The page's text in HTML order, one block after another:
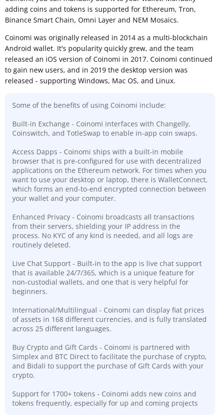
adding coins and tokens is supported for Ethereum, Tron,
Binance Smart Chain, Omni Layer and NEM Mosaics.
Coinomi was originally released in 2014 as a multi-blockchain
Android wallet. It's popularity quickly grew, and the team
released an iOS version of Coinomi in 2017. Coinomi continued
to gain new users, and in 2019 the desktop version was
released - supporting Windows, Mac OS, and Linux.
Some of the benefits of using Coinomi include:
Built-in Exchange - Coinomi interfaces with Changelly,
Coinswitch, and TotleSwap to enable in-app coin swaps.
Access Dapps - Coinomi ships with a built-in mobile
browser that is pre-configured for use with decentralized
applications on the Ethereum network. For times when you
want to use your desktop or laptop, there is WalletConnect,
which forms an end-to-end encrypted connection between
your wallet and your computer.
Enhanced Privacy - Coinomi broadcasts all transactions
from their servers, shielding your IP address in the
process. No KYC of any kind is needed, and all logs are
routinely deleted.
Live Chat Support - Built-in to the app is live chat support
that is available 24/7/365, which is a unique feature for
non-custodial wallets, and one that is very helpful for
beginners.
International/Multilingual - Coinomi can display fiat prices
of assets in 168 different currencies, and is fully translated
across 25 different languages.
Buy Crypto and Gift Cards - Coinomi is partnered with
Simplex and BTC Direct to facilitate the purchase of crypto,
and Bidali to support the purchase of Gift Cards with your
crypto.
Support for 1700+ tokens - Coinomi adds new coins and
tokens frequently, especially for up and coming projects